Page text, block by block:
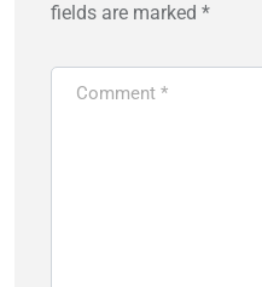
fields are marked *